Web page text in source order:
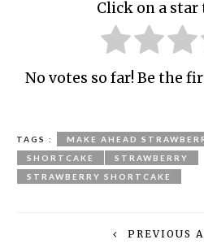
Click on a star
No votes so far! Be the
TAGS :
MAKE AHEAD
SHORTCAKE
STRAWBERRY
STRAWBERRY SHORTCAKE
PREVIOUS